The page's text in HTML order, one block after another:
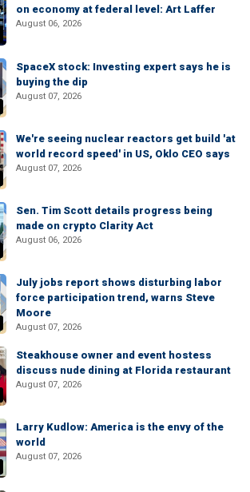
on economy at federal level: Art Laffer
August 06, 2026
SpaceX stock: Investing expert says he is
buying the dip
August 07, 2026
We're seeing nuclear reactors get build 'at
world record speed' in US, Oklo CEO says
August 07, 2026
Sen. Tim Scott details progress being
made on crypto Clarity Act
August 06, 2026
July jobs report shows disturbing labor
force participation trend, warns Steve
Moore
August 07, 2026
Steakhouse owner and event hostess
discuss nude dining at Florida restaurant
August 07, 2026
Larry Kudlow: America is the envy of the
world
August 07, 2026